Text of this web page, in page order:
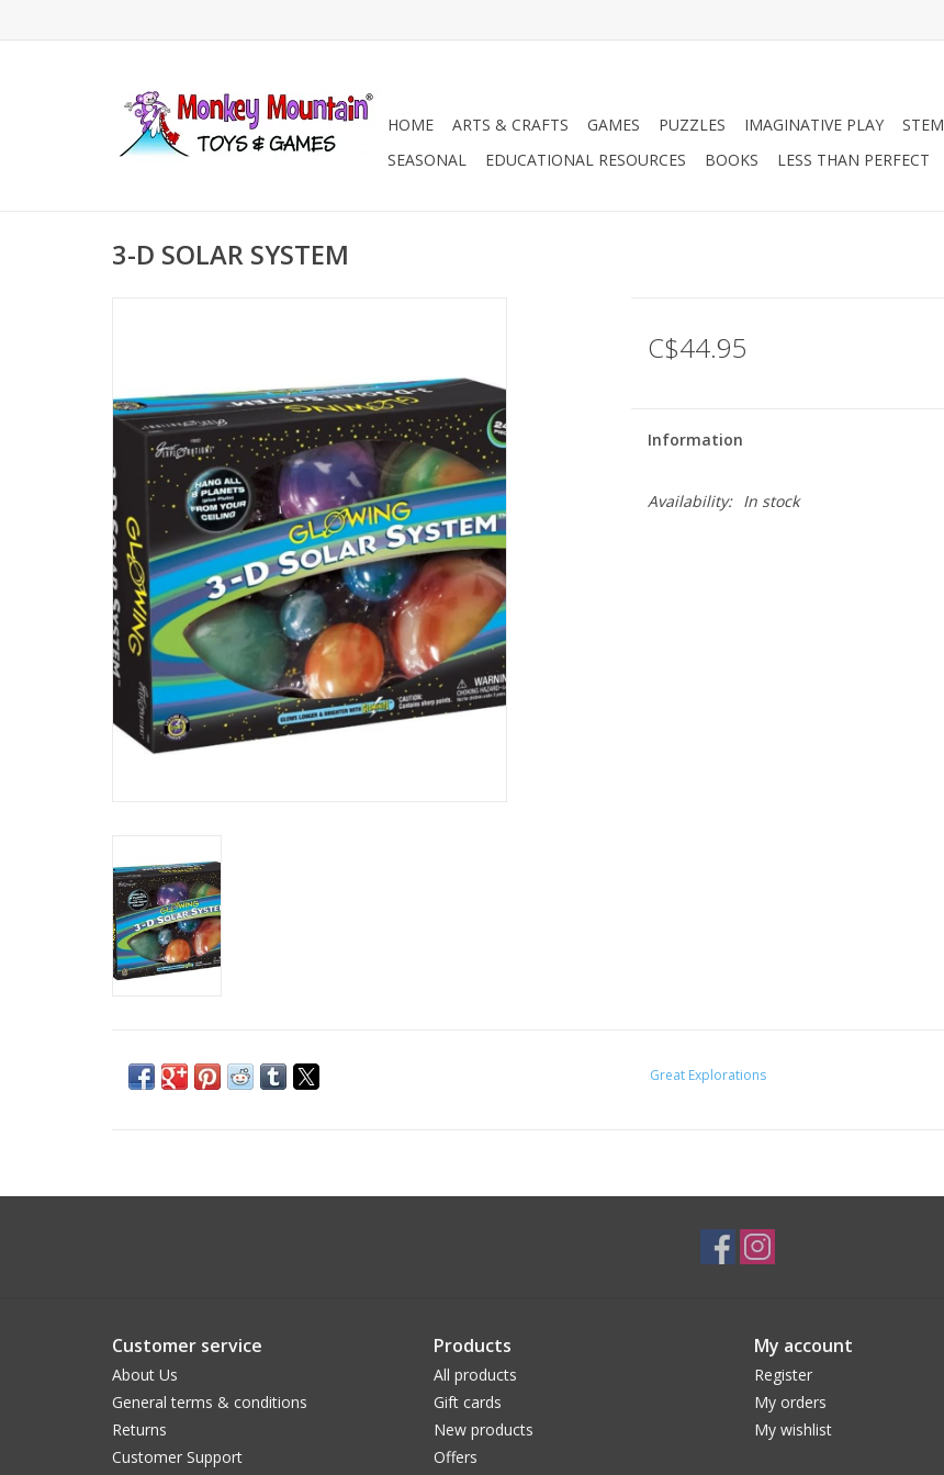
HOME ARTS & CRAFTS GAMES PUZZLES IMAGINATIVE PLAY STEM
SEASONAL
EDUCATIONAL RESOURCES BOOKS LESS THAN PERFECT
3-D SOLAR SYSTEM
C$44.95
Information
Availability: In stock
Great Explorations
Customer service
About Us
General terms & conditions
Returns
Customer Support
Products
All products
Gift cards
New products
Offers
My account
Register
My orders
My wishlist